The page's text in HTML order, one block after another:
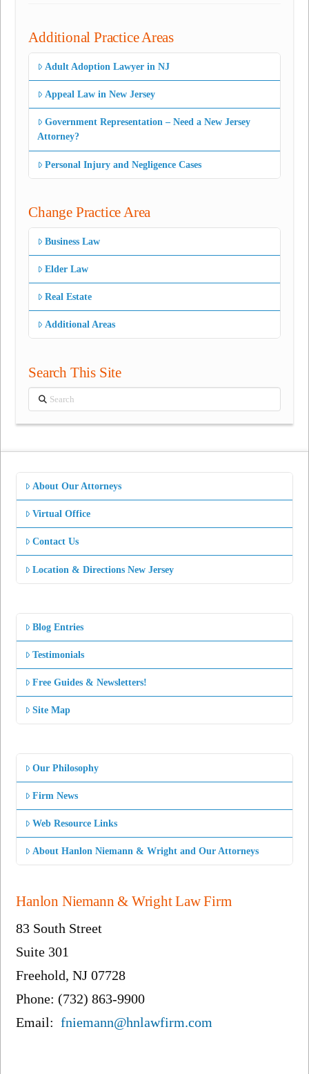
Additional Practice Areas
Adult Adoption Lawyer in NJ
Appeal Law in New Jersey
Government Representation – Need a New Jersey
Attorney?
Personal Injury and Negligence Cases
Change Practice Area
Business Law
Elder Law
Real Estate
Additional Areas
Search This Site
Search
About Our Attorneys
Virtual Office
Contact Us
Location & Directions New Jersey
Blog Entries
Testimonials
Free Guides & Newsletters!
Site Map
Our Philosophy
Firm News
Web Resource Links
About Hanlon Niemann & Wright and Our Attorneys
Hanlon Niemann & Wright Law Firm
83 South Street
Suite 301
Freehold, NJ 07728
Phone: (732) 863-9900
Email:fniemann@hnlawfirm.com